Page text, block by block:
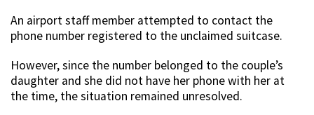
An airport staff member attempted to contact the
phone number registered to the unclaimed suitcase.
However, since the number belonged to the couple’s
daughter and she did not have her phone with her at
the time, the situation remained unresolved.